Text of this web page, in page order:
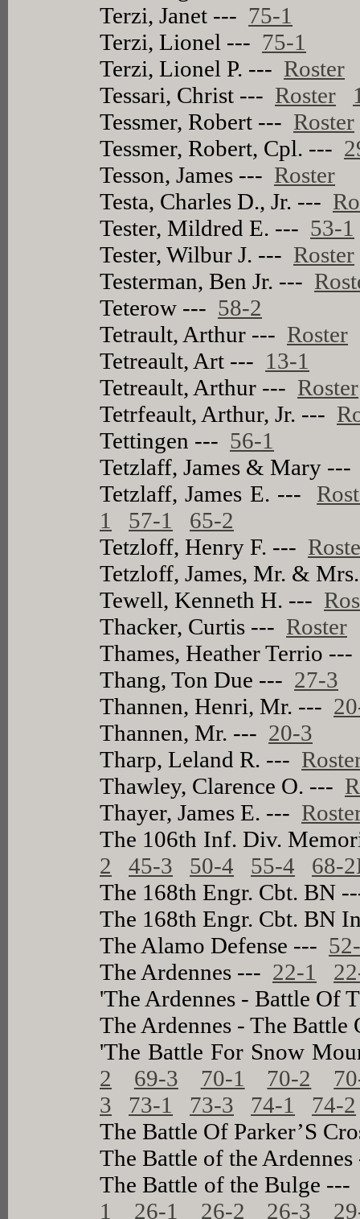
Terzi, Janet --- 75-1
Terzi, Lionel --- 75-1
Terzi, Lionel P. --- Roster
Tessari, Christ --- Roster
Tessmer, Robert --- Roster
Tessmer, Robert, Cpl. ---
Tesson, James --- Roster
Testa, Charles D., Jr. ---
Tester, Mildred E. --- 53-1
Tester, Wilbur J. --- Roster
Testerman, Ben Jr. ---
Teterow --- 58-2
Tetrault, Arthur --- Roster
Tetreault, Art --- 13-1
Tetreault, Arthur --- Roster
Tetrfeault, Arthur, Jr. ---
Tettingen --- 56-1
Tetzlaff, James & Mary
Tetzlaff, James E. ---
1
57-1
65-2
Tetzloff, Henry F. ---
Tetzloff, James, Mr. &
Tewell, Kenneth H. ---
Thacker, Curtis --- Roster
Thames, Heather Terrio
Thang, Ton Due --- 27-3
Thannen, Henri, Mr. ---
Thannen, Mr. --- 20-3
Tharp, Leland R. ---
Thawley, Clarence O. ---
Thayer, James E. ---
The 106th Inf. Div.
2
45-3 50-4 55-4
68-
The 168th Engr. Cbt. BN
The 168th Engr. Cbt. BN
The Alamo Defense ---
The Ardennes --- 22-1
'The Ardennes - Battle Of
The Ardennes - The
'The Battle For Snow
2
69-3 70-1 70-2
3
73-1 73-3 74-1
74-2
The Battle Of Parker’S
The Battle of the
The Battle of the Bulge
1
26-1 26-2 26-3